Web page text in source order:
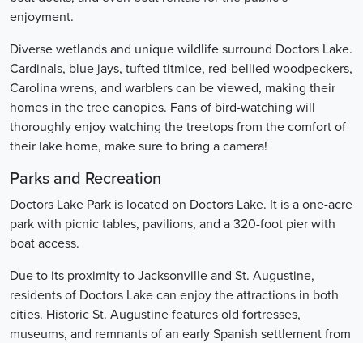
enjoyment.
Diverse wetlands and unique wildlife surround Doctors Lake.
Cardinals, blue jays, tufted titmice, red-bellied woodpeckers,
Carolina wrens, and warblers can be viewed, making their
homes in the tree canopies. Fans of bird-watching will
thoroughly enjoy watching the treetops from the comfort of
their lake home, make sure to bring a camera!
Parks and Recreation
Doctors Lake Park is located on Doctors Lake. It is a one-acre
park with picnic tables, pavilions, and a 320-foot pier with
boat access.
Due to its proximity to Jacksonville and St. Augustine,
residents of Doctors Lake can enjoy the attractions in both
cities. Historic St. Augustine features old fortresses,
museums, and remnants of an early Spanish settlement from